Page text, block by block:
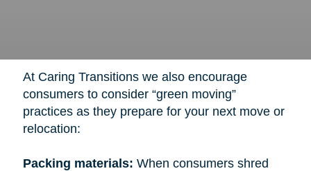
At Caring Transitions we also encourage
consumers to consider “green moving”
practices as they prepare for your next move or
relocation:
Packing materials: When consumers shred